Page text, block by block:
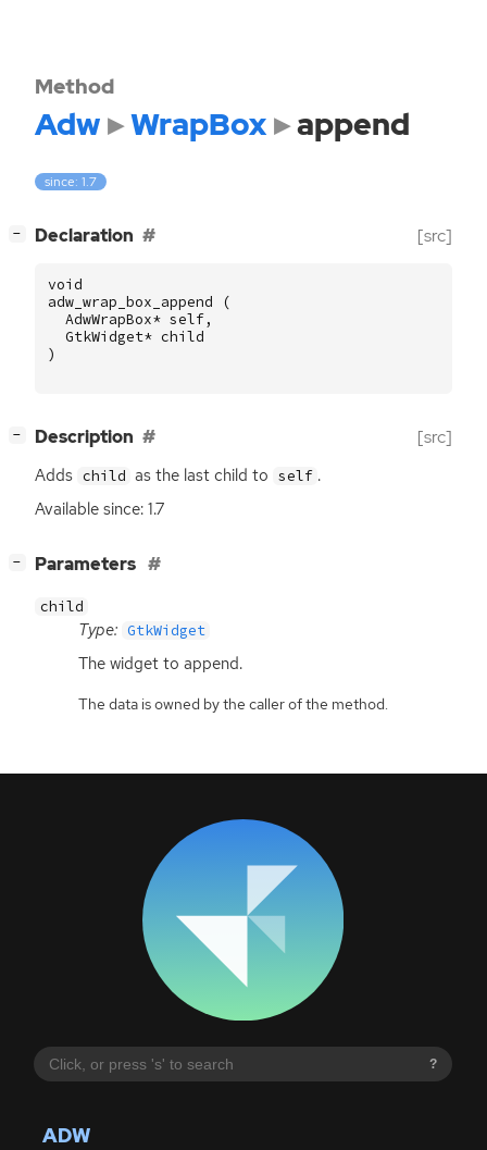
?
ADW
Method
Adw WrapBox append
since: 1.7
− Declaration [src]
void
adw_wrap_box_append
(
AdwWrapBox* self,
GtkWidget* child
)
− Description [src]
Adds child as the last child to self .
Available since: 1.7
− Parameters
child
Type: GtkWidget
The widget to append.
The data is owned by the caller of the method.